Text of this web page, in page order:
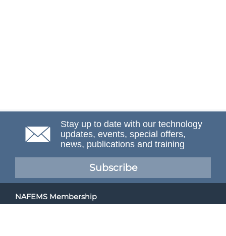
Stay up to date with our technology
updates, events, special offers,
news, publications and training
Subscribe
NAFEMS Membership